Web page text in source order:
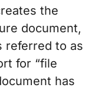
the
document,
referred to as
for “file
has